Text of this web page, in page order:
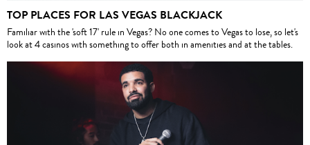
TOP PLACES FOR LAS VEGAS BLACKJACK
Familiar with the 'soft 17' rule in Vegas? No one comes to Vegas to lose, so let's
look at 4 casinos with something to offer both in amenities and at the tables.